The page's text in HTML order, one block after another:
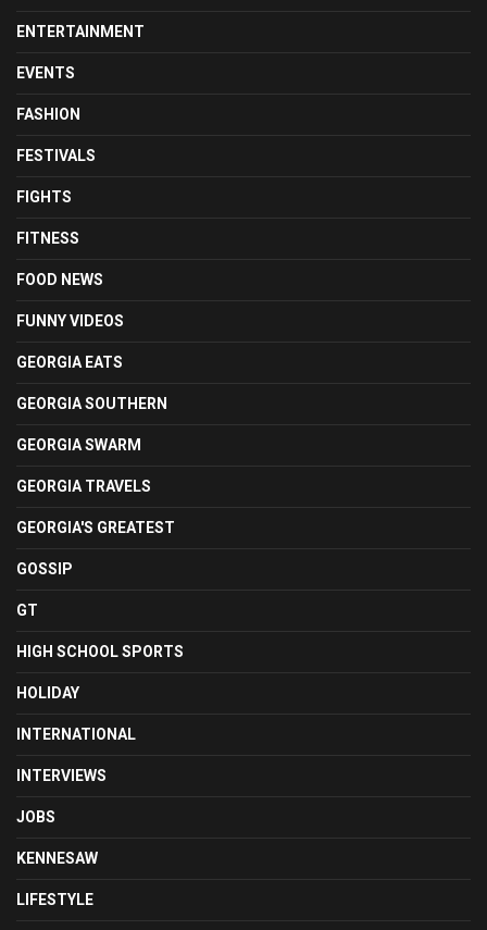
ENTERTAINMENT
EVENTS
FASHION
FESTIVALS
FIGHTS
FITNESS
FOOD NEWS
FUNNY VIDEOS
GEORGIA EATS
GEORGIA SOUTHERN
GEORGIA SWARM
GEORGIA TRAVELS
GEORGIA'S GREATEST
GOSSIP
GT
HIGH SCHOOL SPORTS
HOLIDAY
INTERNATIONAL
INTERVIEWS
JOBS
KENNESAW
LIFESTYLE